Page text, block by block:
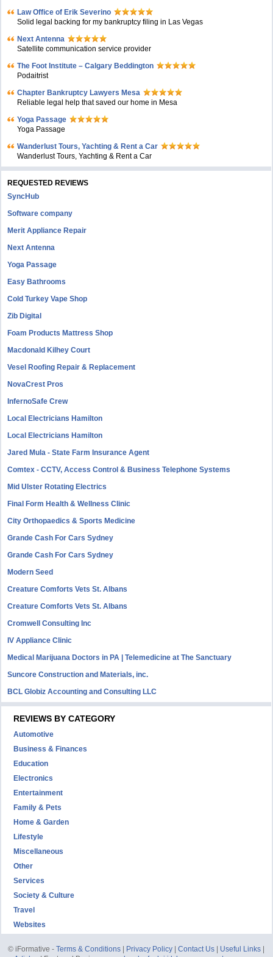
Law Office of Erik Severino
Solid legal backing for my bankruptcy filing in Las Vegas
Next Antenna
Satellite communication service provider
The Foot Institute – Calgary Beddington
Podaitrist
Chapter Bankruptcy Lawyers Mesa
Reliable legal help that saved our home in Mesa
Yoga Passage
Yoga Passage
Wanderlust Tours, Yachting & Rent a Car
Wanderlust Tours, Yachting & Rent a Car
REQUESTED REVIEWS
SyncHub
Software company
Merit Appliance Repair
Next Antenna
Yoga Passage
Easy Bathrooms
Cold Turkey Vape Shop
Zib Digital
Foam Products Mattress Shop
Macdonald Kilhey Court
Vesel Roofing Repair & Replacement
NovaCrest Pros
InfernoSafe Crew
Local Electricians Hamilton
Local Electricians Hamilton
Jared Mula - State Farm Insurance Agent
Comtex - CCTV, Access Control & Business Telephone Systems
Mid Ulster Rotating Electrics
Final Form Health & Wellness Clinic
City Orthopaedics & Sports Medicine
Grande Cash For Cars Sydney
Grande Cash For Cars Sydney
Modern Seed
Creature Comforts Vets St. Albans
Creature Comforts Vets St. Albans
Cromwell Consulting Inc
IV Appliance Clinic
Medical Marijuana Doctors in PA | Telemedicine at The Sanctuary
Suncore Construction and Materials, inc.
BCL Globiz Accounting and Consulting LLC
REVIEWS BY CATEGORY
Automotive
Business & Finances
Education
Electronics
Entertainment
Family & Pets
Home & Garden
Lifestyle
Miscellaneous
Other
Services
Society & Culture
Travel
Websites
© iFormative -Terms & Conditions Privacy Policy |Contact Us Useful Links